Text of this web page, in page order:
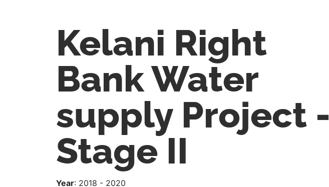
Kelani Right
Bank Water
supply Project -
Stage II
Year: 2018 - 2020